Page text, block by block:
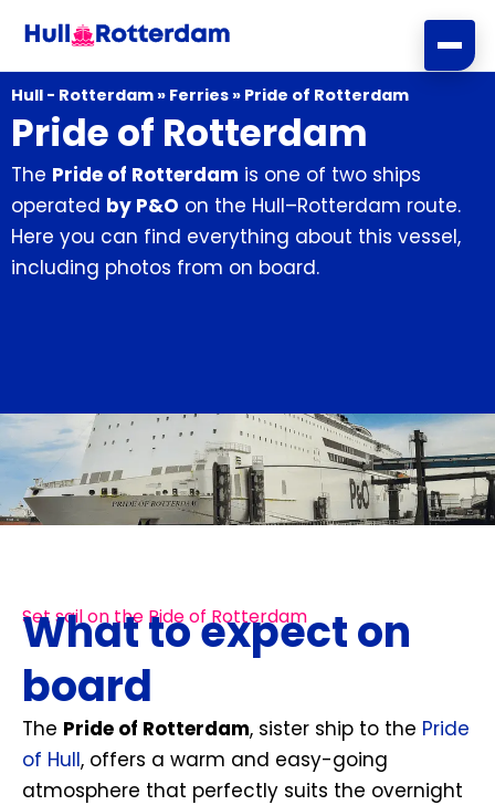
content
Hull - Rotterdam » Ferries » Pride of Rotterdam
Pride of Rotterdam
The Pride of Rotterdam is one of two ships
operated by P&O on the Hull–Rotterdam route.
Here you can find everything about this vessel,
including photos from on board.
Set sail on the Pide of Rotterdam
What to expect on
board
The Pride of Rotterdam, sister ship to the Pride
of Hull, offers a warm and easy-going
atmosphere that perfectly suits the overnight